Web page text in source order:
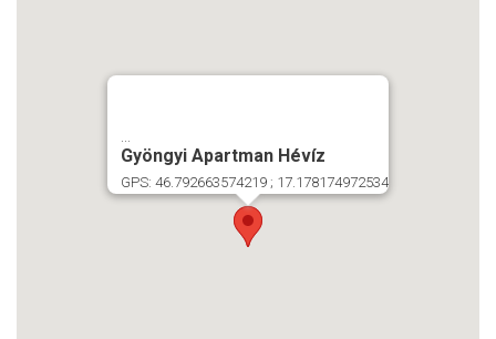
Gyöngyi Apartman Hévíz
GPS: 46.792663574219 ; 17.178174972534